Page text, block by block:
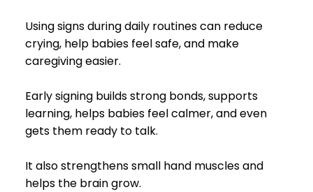
Using signs during daily routines can reduce
crying, help babies feel safe, and make
caregiving easier.
Early signing builds strong bonds, supports
learning, helps babies feel calmer, and even
gets them ready to talk.
It also strengthens small hand muscles and
helps the brain grow.